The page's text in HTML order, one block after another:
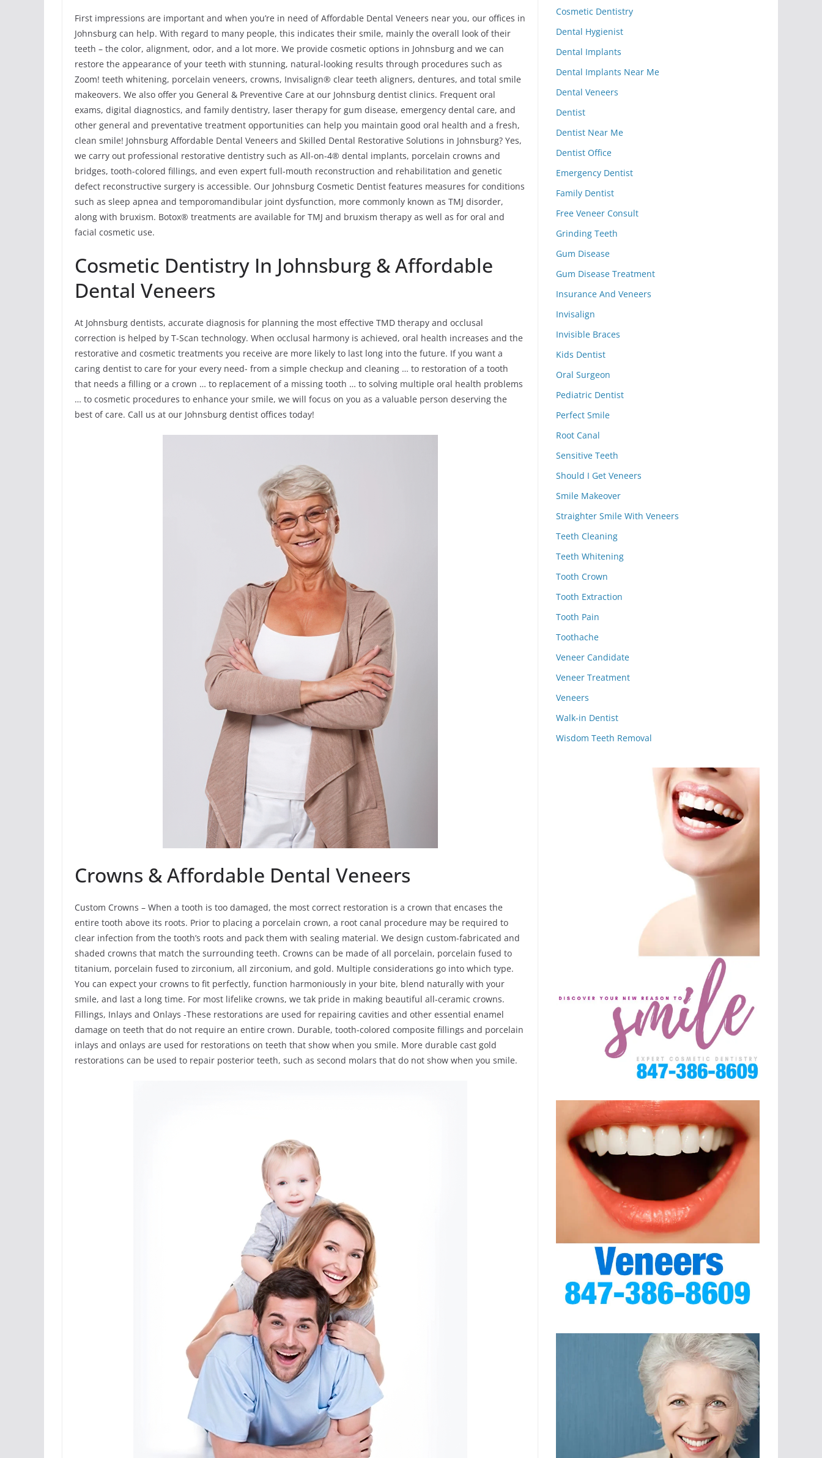
First impressions are important and when you’re in need of Affordable Dental Veneers near you, our offices in
Johnsburg can help. With regard to many people, this indicates their smile, mainly the overall look of their
teeth – the color, alignment, odor, and a lot more. We provide cosmetic options in Johnsburg and we can
restore the appearance of your teeth with stunning, natural-looking results through procedures such as
Zoom! teeth whitening, porcelain veneers, crowns, Invisalign® clear teeth aligners, dentures, and total smile
makeovers. We also offer you General & Preventive Care at our Johnsburg dentist clinics. Frequent oral
exams, digital diagnostics, and family dentistry, laser therapy for gum disease, emergency dental care, and
other general and preventative treatment opportunities can help you maintain good oral health and a fresh,
clean smile! Johnsburg Affordable Dental Veneers and Skilled Dental Restorative Solutions in Johnsburg? Yes,
we carry out professional restorative dentistry such as All-on-4® dental implants, porcelain crowns and
bridges, tooth-colored fillings, and even expert full-mouth reconstruction and rehabilitation and genetic
defect reconstructive surgery is accessible. Our Johnsburg Cosmetic Dentist features measures for conditions
such as sleep apnea and temporomandibular joint dysfunction, more commonly known as TMJ disorder,
along with bruxism. Botox® treatments are available for TMJ and bruxism therapy as well as for oral and
facial cosmetic use.
Cosmetic Dentistry In Johnsburg & Affordable
Dental Veneers
At Johnsburg dentists, accurate diagnosis for planning the most effective TMD therapy and occlusal
correction is helped by T-Scan technology. When occlusal harmony is achieved, oral health increases and the
restorative and cosmetic treatments you receive are more likely to last long into the future. If you want a
caring dentist to care for your every need- from a simple checkup and cleaning … to restoration of a tooth
that needs a filling or a crown … to replacement of a missing tooth … to solving multiple oral health problems
… to cosmetic procedures to enhance your smile, we will focus on you as a valuable person deserving the
best of care. Call us at our Johnsburg dentist offices today!
Crowns & Affordable Dental Veneers
Custom Crowns – When a tooth is too damaged, the most correct restoration is a crown that encases the
entire tooth above its roots. Prior to placing a porcelain crown, a root canal procedure may be required to
clear infection from the tooth’s roots and pack them with sealing material. We design custom-fabricated and
shaded crowns that match the surrounding teeth. Crowns can be made of all porcelain, porcelain fused to
titanium, porcelain fused to zirconium, all zirconium, and gold. Multiple considerations go into which type.
You can expect your crowns to fit perfectly, function harmoniously in your bite, blend naturally with your
smile, and last a long time. For most lifelike crowns, we tak pride in making beautiful all-ceramic crowns.
Fillings, Inlays and Onlays -These restorations are used for repairing cavities and other essential enamel
damage on teeth that do not require an entire crown. Durable, tooth-colored composite fillings and porcelain
inlays and onlays are used for restorations on teeth that show when you smile. More durable cast gold
restorations can be used to repair posterior teeth, such as second molars that do not show when you smile.
Cosmetic Dentistry
Dental Hygienist
Dental Implants
Dental Implants Near Me
Dental Veneers
Dentist
Dentist Near Me
Dentist Office
Emergency Dentist
Family Dentist
Free Veneer Consult
Grinding Teeth
Gum Disease
Gum Disease Treatment
Insurance And Veneers
Invisalign
Invisible Braces
Kids Dentist
Oral Surgeon
Pediatric Dentist
Perfect Smile
Root Canal
Sensitive Teeth
Should I Get Veneers
Smile Makeover
Straighter Smile With Veneers
Teeth Cleaning
Teeth Whitening
Tooth Crown
Tooth Extraction
Tooth Pain
Toothache
Veneer Candidate
Veneer Treatment
Veneers
Walk-in Dentist
Wisdom Teeth Removal